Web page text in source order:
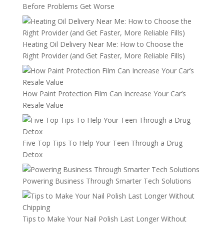
Before Problems Get Worse
Heating Oil Delivery Near Me: How to Choose the
Right Provider (and Get Faster, More Reliable Fills)
How Paint Protection Film Can Increase Your Car’s
Resale Value
Five Top Tips To Help Your Teen Through a Drug
Detox
Powering Business Through Smarter Tech Solutions
Tips to Make Your Nail Polish Last Longer Without